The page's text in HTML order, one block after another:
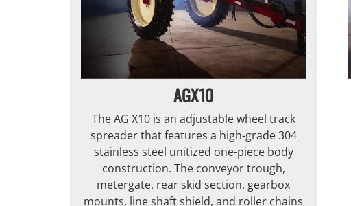
AGX10
The AG X10 is an adjustable wheel track
spreader that features a high-grade 304
stainless steel unitized one-piece body
construction. The conveyor trough,
metergate, rear skid section, gearbox
mounts, line shaft shield, and roller chains